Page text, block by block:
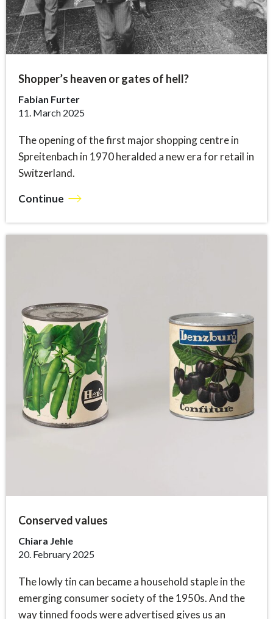
Shopper’s heaven or gates of hell?
Fabian Furter
11. March 2025
The opening of the first major shopping centre in
Spreitenbach in 1970 heralded a new era for retail in
Switzerland.
Continue
Conserved values
Chiara Jehle
20. February 2025
The lowly tin can became a household staple in the
emerging consumer society of the 1950s. And the
way tinned foods were advertised gives us an